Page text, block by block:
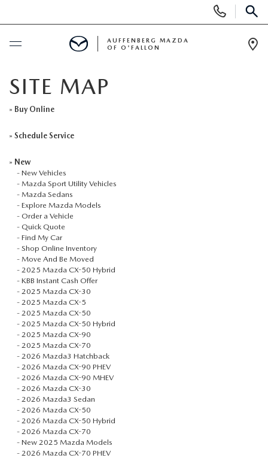
Phone
Numbers
SCHEDULE SERVICE
NEW VEHICLES
MAZDA SPORT UTILITY VEHICLES
MAZDA SEDANS
EXPLORE MAZDA MODELS
ORDER A VEHICLE
KBB INSTANT CASH OFFER
NEW 2025 MAZDA MODELS
PRE-OWNED
PRE-OWNED VEHICLES
CERTIFIED PRE-OWNED VEHICLES
WHY BUY MAZDA CERTIFIED
SHOP USED SUVS
SHOP USED TRUCKS
VEHICLES UNDER 20K
USED TRUCKS UNDER $30K
KBB INSTANT CASH OFFER
SPECIALS
NEW SPECIALS
PRE-OWNED SPECIALS
MAZDA NEW SPECIALS
SERVICE & PARTS
SERVICE DEPARTMENT
ALL ABOUT OIL CHANGES
ORDER PARTS
RECALL INFORMATION
FINANCE
APPLY FOR FINANCING
FINANCE DEPARTMENT
PAYMENT CALCULATOR
GET PRE-QUALIFIED WITH CAPITAL ONE (NO IMPACT TO
YOUR CREDIT SCORE)
ABOUT US
ABOUT US
CONTACT US
OUR BLOG
MEET OUR STAFF
MAZDA RESOURCES
AUFFENBERG MAZDA
OF O'FALLON
SITE MAP
» Buy Online
» Schedule Service
» New
- New Vehicles
- Mazda Sport Utility Vehicles
- Mazda Sedans
- Explore Mazda Models
- Order a Vehicle
- Quick Quote
- Find My Car
- Shop Online Inventory
- Move And Be Moved
- 2025 Mazda CX-50 Hybrid
- KBB Instant Cash Offer
- 2025 Mazda CX-30
- 2025 Mazda CX-5
- 2025 Mazda CX-50
- 2025 Mazda CX-50 Hybrid
- 2025 Mazda CX-90
- 2025 Mazda CX-70
- 2026 Mazda3 Hatchback
- 2026 Mazda CX-90 PHEV
- 2026 Mazda CX-90 MHEV
- 2026 Mazda CX-30
- 2026 Mazda3 Sedan
- 2026 Mazda CX-50
- 2026 Mazda CX-50 Hybrid
- 2026 Mazda CX-70
- New 2025 Mazda Models
- 2026 Mazda CX-70 PHEV